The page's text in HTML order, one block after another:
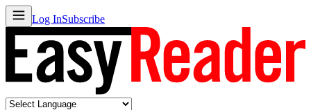
Log InSubscribe